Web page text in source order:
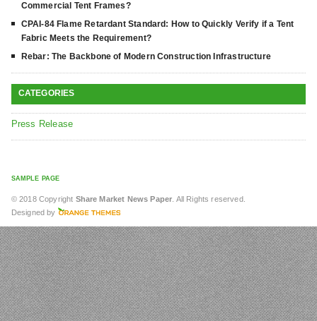
Commercial Tent Frames?
CPAI-84 Flame Retardant Standard: How to Quickly Verify if a Tent
Fabric Meets the Requirement?
Rebar: The Backbone of Modern Construction Infrastructure
CATEGORIES
Press Release
SAMPLE PAGE
© 2018 Copyright Share Market News Paper . All Rights reserved.
Designed by